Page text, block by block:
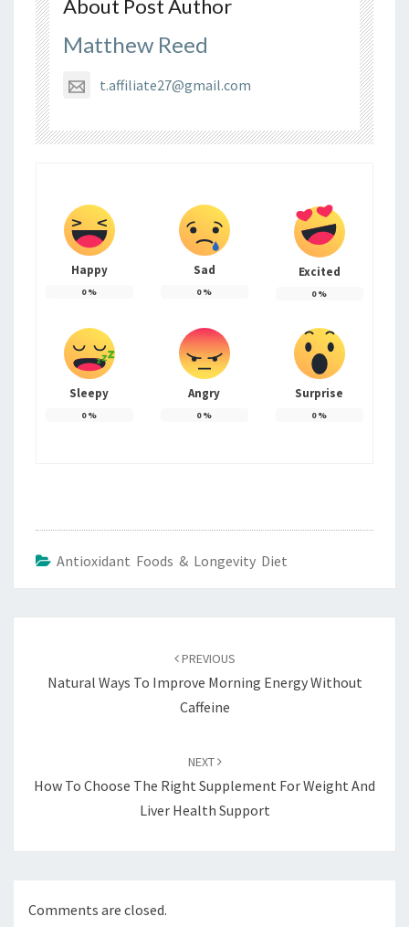
About Post Author
Matthew Reed
t.affiliate27@gmail.com
Happy
0%
Sad
0%
Excited
0%
Sleepy
0%
Angry
0%
Surprise
0%
Antioxidant Foods & Longevity Diet
PREVIOUS
Natural Ways To Improve Morning Energy Without
Caffeine
NEXT
How To Choose The Right Supplement For Weight And
Liver Health Support
Comments are closed.